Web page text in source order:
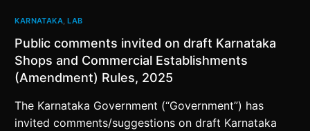
KARNATAKA,LAB
Public comments invited on draft Karnataka
Shops and Commercial Establishments
(Amendment) Rules, 2025
The Karnataka Government (“Government”) has
invited comments/suggestions on draft Karnataka